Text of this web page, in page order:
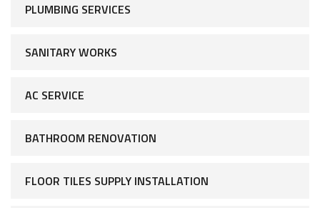
PLUMBING SERVICES
SANITARY WORKS
AC SERVICE
BATHROOM RENOVATION
FLOOR TILES SUPPLY INSTALLATION